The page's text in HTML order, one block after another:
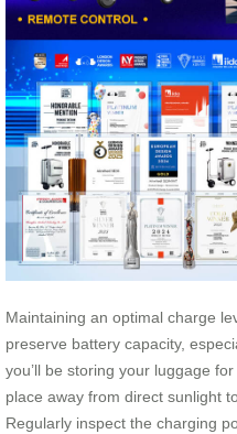
Maintaining an optimal charge
preserve battery capacity,
you’ll be storing your luggage
place away from direct sunlight
Regularly inspect the charging